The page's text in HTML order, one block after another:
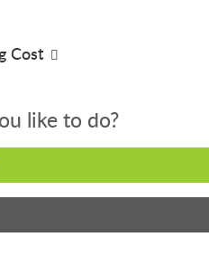
Cost
like to do?